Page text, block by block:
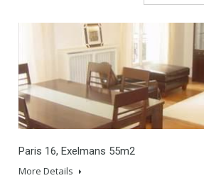
Paris 16, Exelmans 55m2
More Details